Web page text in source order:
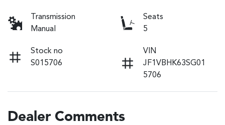
Transmission
Manual
Seats
5
Stock no
S015706
VIN
JF1VBHK63SG01
5706
Dealer Comments